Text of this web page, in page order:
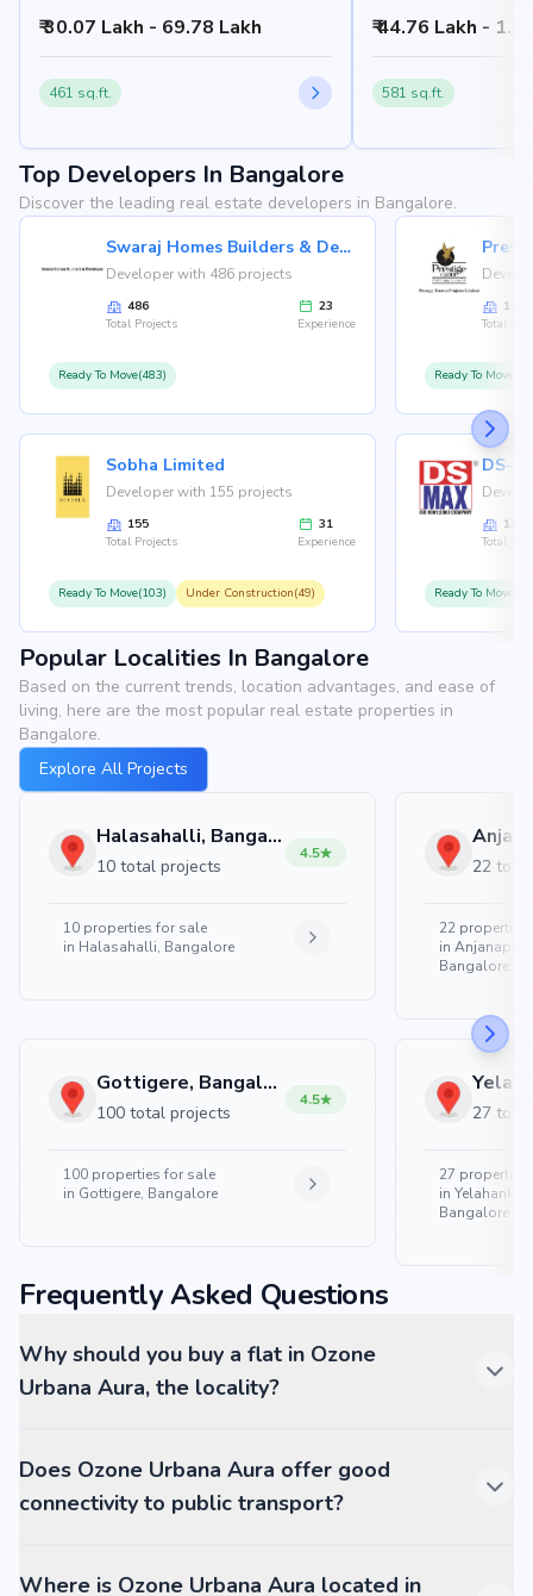
₹ 30.07 Lakh - 69.78 Lakh
461 sq.ft.
₹ 44.76 Lakh -
581 sq.ft.
Top Developers In Bangalore
Discover the leading real estate developers in Bangalore.
Swaraj Homes Builders & Developer
Developer with 486 projects
486
Total Projects
23
Experience
Ready To Move(483)
Sobha Limited
Developer with 155 projects
155
Total Projects
31
Experience
Ready To Move(103) Under Construction(49)
146
Total
Ready To
126
Total
Ready To
Popular Localities In Bangalore
Based on the current trends, location advantages, and ease of
living, here are the most popular real estate properties in
Bangalore.
Explore All Projects
Halasahalli, Bangalore
10 total projects
4.5
10 properties for sale
in Halasahalli, Bangalore
Gottigere, Bangalore
100 total projects
4.5
100 properties for sale
in Gottigere, Bangalore
22
22 properties
in
Bangalore
27
27 properties
in Yelahanka
Bangalore
Frequently Asked Questions
Why should you buy a flat in Ozone
Urbana Aura, the locality?
Does Ozone Urbana Aura offer good
connectivity to public transport?
Where is Ozone Urbana Aura located in